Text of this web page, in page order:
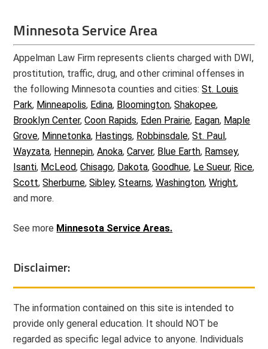
Minnesota Service Area
Appelman Law Firm represents clients charged with DWI,
prostitution, traffic, drug, and other criminal offenses in
the following Minnesota counties and cities:St. Louis
Park, Minneapolis, Edina, Bloomington,Shakopee,
Brooklyn Center,Coon Rapids, Eden Prairie, Eagan, Maple
Grove, Minnetonka, Hastings, Robbinsdale,St. Paul,
Wayzata, Hennepin,Anoka,Carver, Blue Earth, Ramsey,
Isanti, McLeod,Chisago, Dakota,Goodhue, Le Sueur, Rice,
Scott,Sherburne,Sibley,Stearns,Washington,Wright,
and more.
See more Minnesota Service Areas.
Disclaimer:
The information contained on this site is intended to
provide only general education. It should NOT be
regarded as specific legal advice to anyone. Individuals